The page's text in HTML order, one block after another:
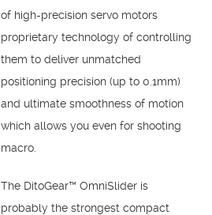
of high-precision servo motors
proprietary technology of controlling
them to deliver unmatched
positioning precision (up to 0.1mm)
and ultimate smoothness of motion
which allows you even for shooting
macro.
The DitoGear™ OmniSlider is
probably the strongest compact